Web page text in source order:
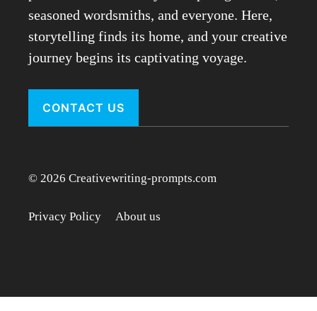
seasoned wordsmiths, and everyone. Here,
storytelling finds its home, and your creative
journey begins its captivating voyage.
CONTACT US
© 2026 Creativewriting-prompts.com
Privacy Policy About us